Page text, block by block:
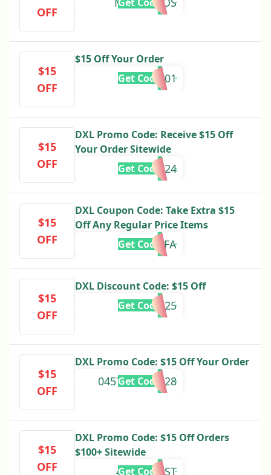
OFF
$15
OFF
$15 Off Your Order
SU771001
Get Code
$15
OFF
DXL Promo Code: Receive $15 Off
Your Order Sitewide
15OFFSM24
Get Code
$15
OFF
DXL Coupon Code: Take Extra $15
Off Any Regular Price Items
15OFF24FA
Get Code
$15
OFF
DXL Discount Code: $15 Off
DXLSPR25
Get Code
$15
OFF
DXL Promo Code: $15 Off Your Order
0457942542828
Get Code
$15
OFF
DXL Promo Code: $15 Off Orders
$100+ Sitewide
4UG23CUST
Get Code